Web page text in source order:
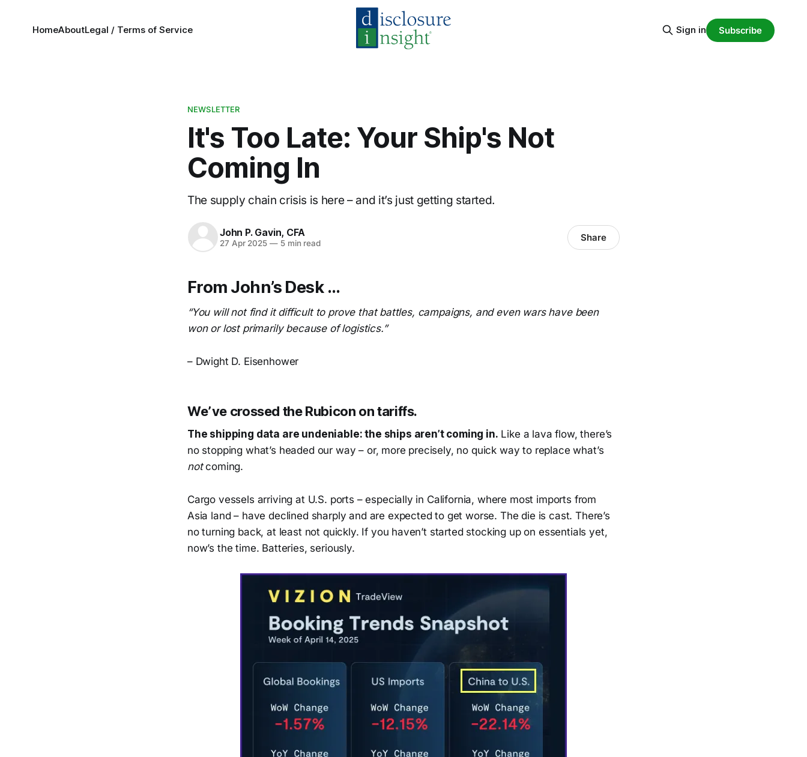
HomeAboutLegal / Terms of Service Sign in Subscribe
NEWSLETTER
It's Too Late: Your Ship's Not
Coming In
The supply chain crisis is here – and it’s just getting started.
John P. Gavin, CFA
27 Apr 2025 —5 min read Share
From John’s Desk …
“You will not find it difficult to prove that battles, campaigns, and even wars have been
won or lost primarily because of logistics.”
– Dwight D. Eisenhower
We’ve crossed the Rubicon on tariffs.
The shipping data are undeniable: the ships aren’t coming in. Like a lava flow, there’s
no stopping what’s headed our way – or, more precisely, no quick way to replace what’s
notcoming.
Cargo vessels arriving at U.S. ports – especially in California, where most imports from
Asia land – have declined sharply and are expected to get worse. The die is cast. There’s
no turning back, at least not quickly. If you haven’t started stocking up on essentials yet,
now’s the time. Batteries, seriously.